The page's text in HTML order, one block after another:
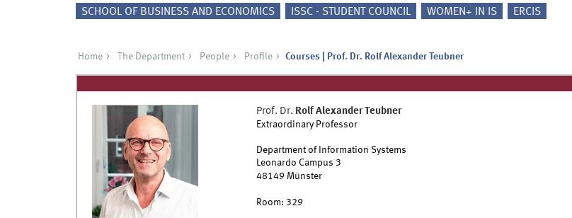
SCHOOL OF BUSINESS AND ECONOMICS ISSC - STUDENT COUNCIL WOMEN+ IN IS ERCIS
Home The Department People Profile Courses | Prof. Dr. Rolf Alexander Teubner
Prof. Dr. Rolf Alexander Teubner
Extraordinary Professor
Department of Information Systems
Leonardo Campus 3
48149 Münster
Room: 329